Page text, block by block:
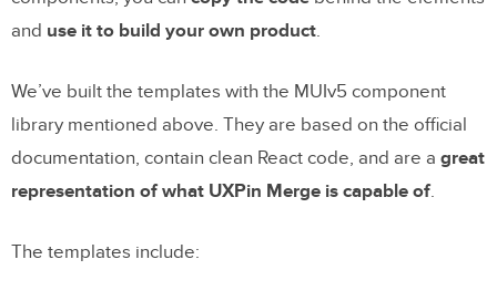
and use it to build your own product.
We’ve built the templates with the MUIv5 component
library mentioned above. They are based on the official
documentation, contain clean React code, and are a great
representation of what UXPin Merge is capable of.
The templates include: